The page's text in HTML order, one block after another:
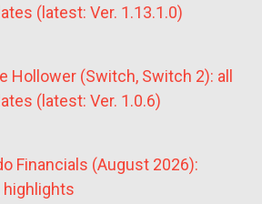
(latest: Ver. 1.13.1.0)
Hollower (Switch, Switch 2): all
(latest: Ver. 1.0.6)
Financials (August 2026):
highlights